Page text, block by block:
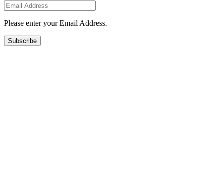
Please enter your Email Address.
Subscribe